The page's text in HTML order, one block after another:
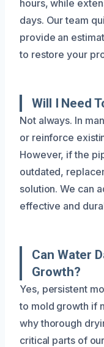
hours, while
days. Our team
provide an
to restore your
Will I Need
Not always. In
or reinforce
However, if the
outdated,
solution. We can
effective and
Can Water
Growth?
Yes, persistent
to mold growth if
why thorough
critical parts of